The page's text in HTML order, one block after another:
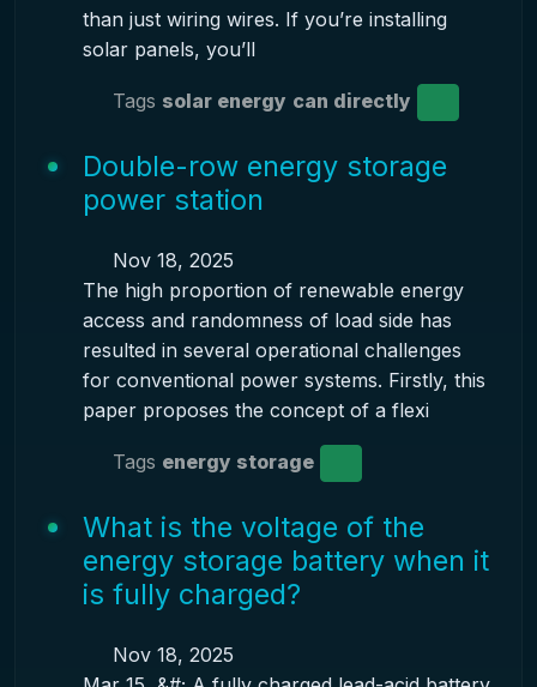
than just wiring wires. If you’re installing
solar panels, you’ll
Tags solar energy can directly
Double-row energy storage
power station
Nov 18, 2025
The high proportion of renewable energy
access and randomness of load side has
resulted in several operational challenges
for conventional power systems. Firstly, this
paper proposes the concept of a flexi
Tags energy storage
What is the voltage of the
energy storage battery when it
is fully charged?
Nov 18, 2025